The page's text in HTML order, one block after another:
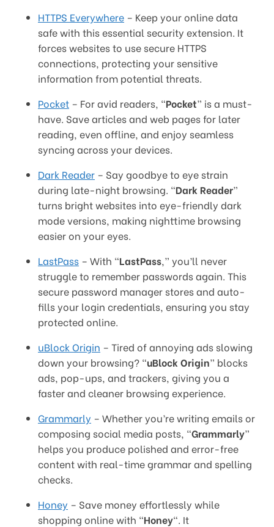
HTTPS Everywhere – Keep your online data
safe with this essential security extension. It
forces websites to use secure HTTPS
connections, protecting your sensitive
information from potential threats.
Pocket – For avid readers, “Pocket” is a must-
have. Save articles and web pages for later
reading, even offline, and enjoy seamless
syncing across your devices.
Dark Reader – Say goodbye to eye strain
during late-night browsing. “Dark Reader”
turns bright websites into eye-friendly dark
mode versions, making nighttime browsing
easier on your eyes.
LastPass – With “LastPass,” you’ll never
struggle to remember passwords again. This
secure password manager stores and auto-
fills your login credentials, ensuring you stay
protected online.
uBlock Origin – Tired of annoying ads slowing
down your browsing? “uBlock Origin” blocks
ads, pop-ups, and trackers, giving you a
faster and cleaner browsing experience.
Grammarly – Whether you’re writing emails or
composing social media posts, “Grammarly”
helps you produce polished and error-free
content with real-time grammar and spelling
checks.
Honey – Save money effortlessly while
shopping online with “Honey“. It